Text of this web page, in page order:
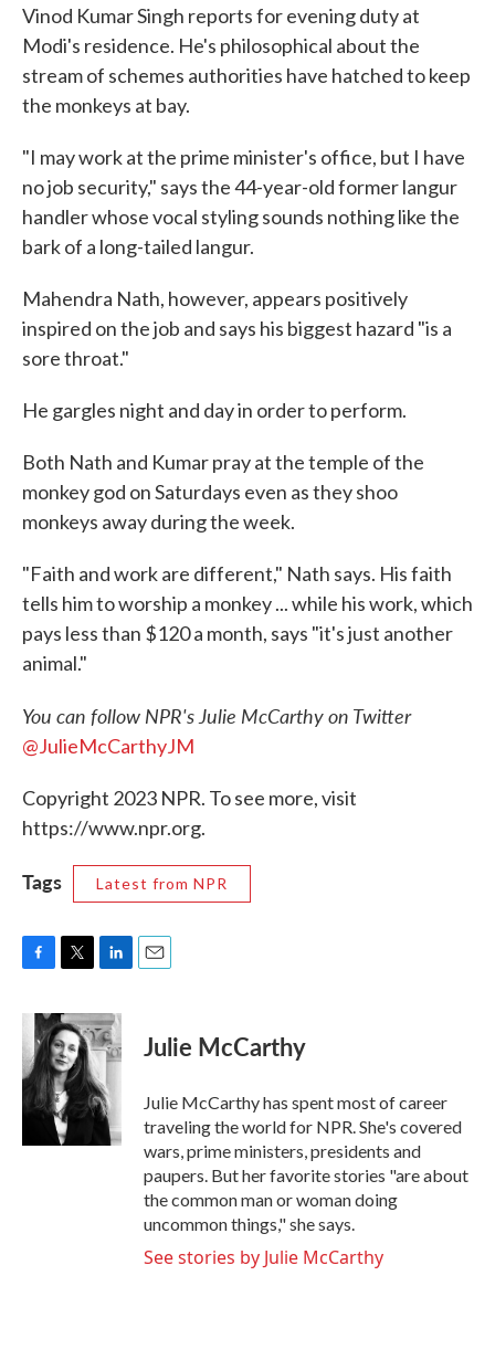
Vinod Kumar Singh reports for evening duty at
Modi's residence. He's philosophical about the
stream of schemes authorities have hatched to keep
the monkeys at bay.
"I may work at the prime minister's office, but I have
no job security," says the 44-year-old former langur
handler whose vocal styling sounds nothing like the
bark of a long-tailed langur.
Mahendra Nath, however, appears positively
inspired on the job and says his biggest hazard "is a
sore throat."
He gargles night and day in order to perform.
Both Nath and Kumar pray at the temple of the
monkey god on Saturdays even as they shoo
monkeys away during the week.
"Faith and work are different," Nath says. His faith
tells him to worship a monkey ... while his work, which
pays less than $120 a month, says "it's just another
animal."
You can follow NPR's Julie McCarthy on Twitter
@JulieMcCarthyJM
Copyright 2023 NPR. To see more, visit
https://www.npr.org.
Tags Latest from NPR
c
e
b
o
o
k
i
t
t
e
r
n
k
e
d
I
n
Julie McCarthy
Julie McCarthy has spent most of career
traveling the world for NPR. She's covered
wars, prime ministers, presidents and
paupers. But her favorite stories "are about
the common man or woman doing
uncommon things," she says.
See stories by Julie McCarthy